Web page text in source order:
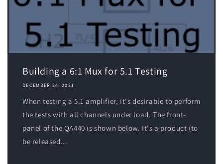
Building a 6:1 Mux for 5.1 Testing
DECEMBER 24, 2021
When testing a 5.1 amplifier, it's desirable to perform
the tests with all channels under load. The front-
panel of the QA440 is shown below. It's a product (to
be released...